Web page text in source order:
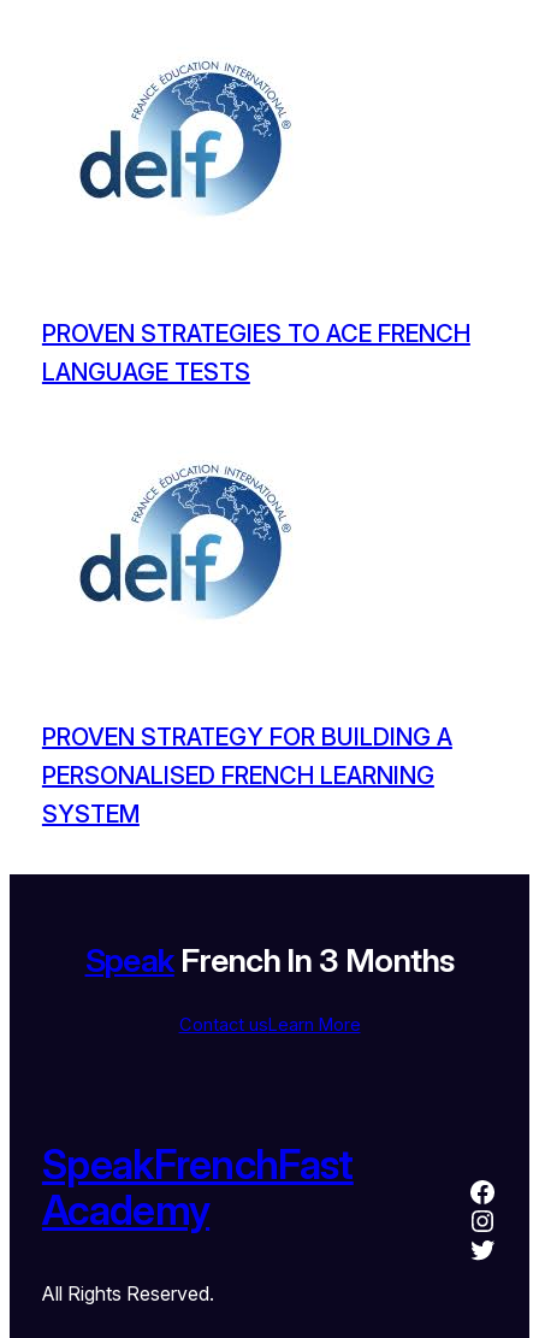
PROVEN STRATEGIES TO ACE FRENCH
LANGUAGE TESTS
PROVEN STRATEGY FOR BUILDING A
PERSONALISED FRENCH LEARNING
SYSTEM
SpeakFrench In 3 Months
Contact usLearn More
SpeakFrenchFast
Academy
All Rights Reserved.